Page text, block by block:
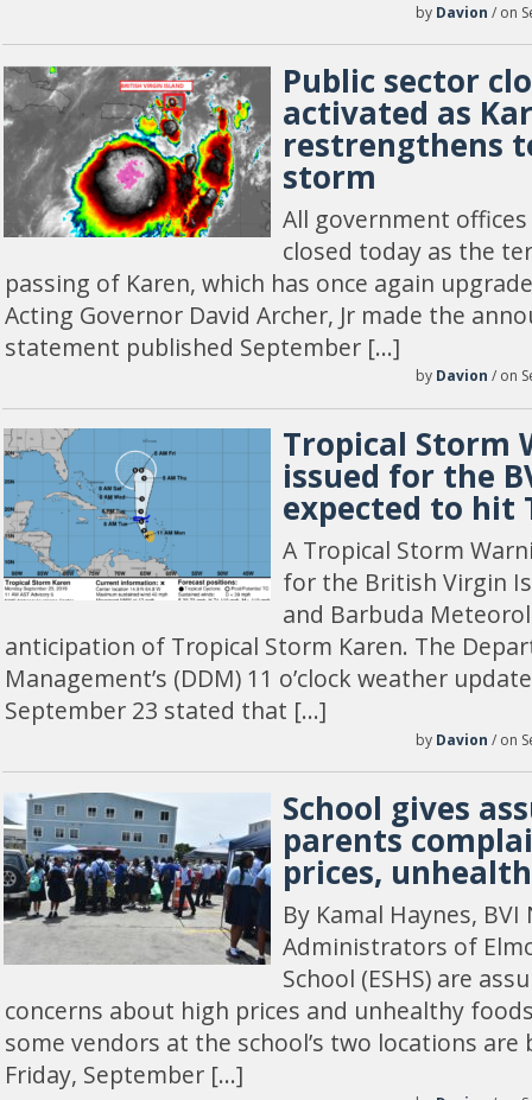
by Davion / on
Public sector
activated as
restrengthens
storm
All government
closed today as the
passing of Karen, which has once again
Acting Governor David Archer, Jr made the
statement published September […]
by Davion / on
Tropical Storm
issued for the
expected to hit
A Tropical Storm
for the British Virgin
and Barbuda
anticipation of Tropical Storm Karen. The
Management’s (DDM) 11 o’clock weather
September 23 stated that […]
by Davion / on
School gives
parents
prices,
By Kamal Haynes, BVI
Administrators of
School (ESHS) are
concerns about high prices and unhealthy
some vendors at the school’s two locations
Friday, September […]